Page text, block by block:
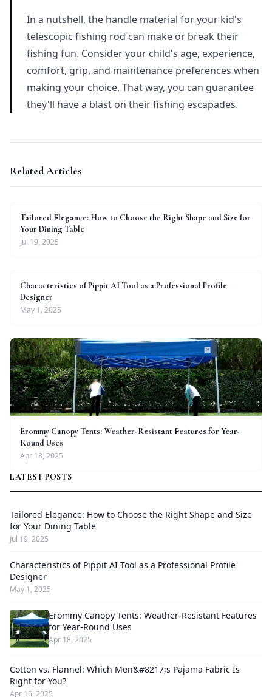
In a nutshell, the handle material for your kid's
telescopic fishing rod can make or break their
fishing fun. Consider your child's age, experience,
comfort, grip, and maintenance preferences when
making your choice. That way, you can guarantee
they'll have a blast on their fishing escapades.
Related Articles
Tailored Elegance: How to Choose the Right Shape and Size for
Your Dining Table
Jul 19, 2025
Characteristics of Pippit AI Tool as a Professional Profile
Designer
May 1, 2025
Erommy Canopy Tents: Weather-Resistant Features for Year-
Round Uses
Apr 18, 2025
LATEST POSTS
Tailored Elegance: How to Choose the Right Shape and Size
for Your Dining Table
Jul 19, 2025
Characteristics of Pippit AI Tool as a Professional Profile
Designer
May 1, 2025
Erommy Canopy Tents: Weather-Resistant Features
for Year-Round Uses
Apr 18, 2025
Cotton vs. Flannel: Which Men&#8217;s Pajama Fabric Is
Right for You?
Apr 16, 2025